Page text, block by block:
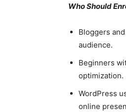
Who Should
Bloggers
audience.
Beginners
optimization.
WordPress
online